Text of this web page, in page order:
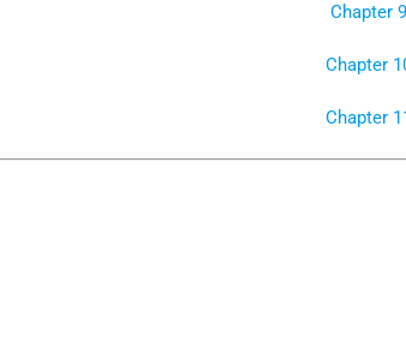
Chapter 9
Chapter
Chapter